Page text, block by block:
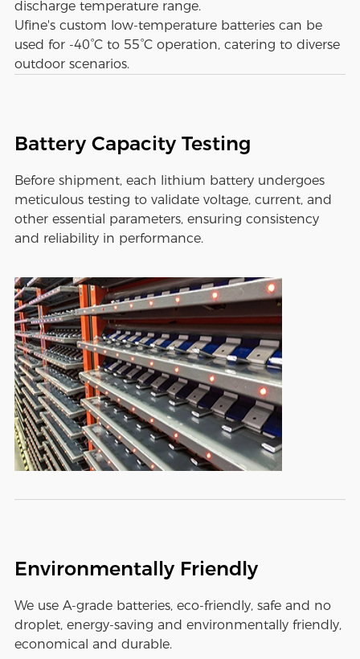
discharge temperature range.
Ufine's custom low-temperature batteries can be
used for -40°C to 55°C operation, catering to diverse
outdoor scenarios.
Battery Capacity Testing
Before shipment, each lithium battery undergoes
meticulous testing to validate voltage, current, and
other essential parameters, ensuring consistency
and reliability in performance.
Environmentally Friendly
We use A-grade batteries, eco-friendly, safe and no
droplet, energy-saving and environmentally friendly,
economical and durable.